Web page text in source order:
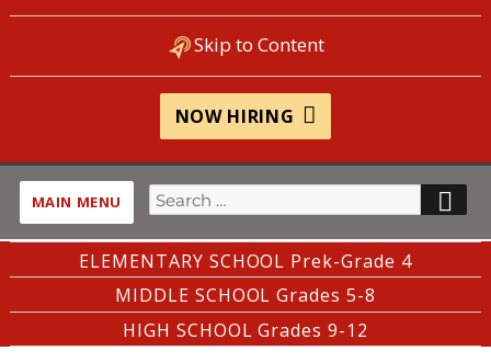
Skip to Content
NOW HIRING
MAIN MENU
Search
for:
ELEMENTARY SCHOOL Prek-Grade 4
MIDDLE SCHOOL Grades 5-8
HIGH SCHOOL Grades 9-12